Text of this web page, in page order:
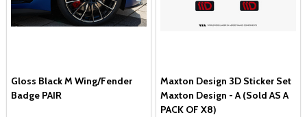
Gloss Black M Wing/Fender
Badge PAIR
Maxton Design 3D Sticker Set
Maxton Design - A (Sold AS A
PACK OF X8)